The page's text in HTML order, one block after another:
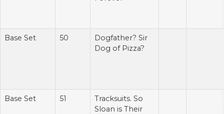
Base Set 50
Dogfather? Sir
Dog of Pizza?
Base Set 51
Tracksuits. So
Sloan is Their